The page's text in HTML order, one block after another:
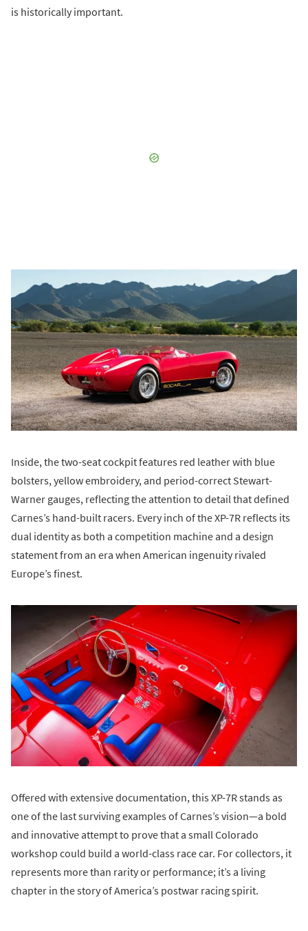
is historically important.
Inside, the two-seat cockpit features red leather with blue
bolsters, yellow embroidery, and period-correct Stewart-
Warner gauges, reflecting the attention to detail that defined
Carnes’s hand-built racers. Every inch of the XP-7R reflects its
dual identity as both a competition machine and a design
statement from an era when American ingenuity rivaled
Europe’s finest.
Offered with extensive documentation, this XP-7R stands as
one of the last surviving examples of Carnes’s vision—a bold
and innovative attempt to prove that a small Colorado
workshop could build a world-class race car. For collectors, it
represents more than rarity or performance; it’s a living
chapter in the story of America’s postwar racing spirit.